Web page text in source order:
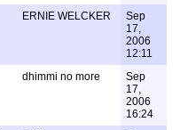
ERNIE WELCKER
Sep
17,
2006
12:11
dhimmi no more
Sep
17,
2006
16:24